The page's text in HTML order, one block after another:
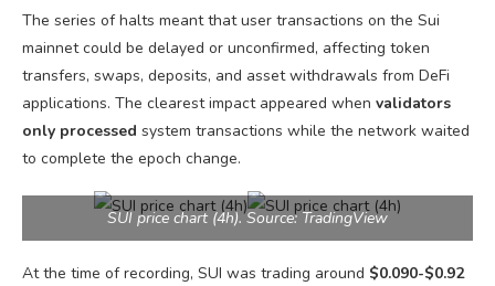
The series of halts meant that user transactions on the Sui
mainnet could be delayed or unconfirmed, affecting token
transfers, swaps, deposits, and asset withdrawals from DeFi
applications. The clearest impact appeared when validators
only processed system transactions while the network waited
to complete the epoch change.
SUI price chart (4h). Source: TradingView
At the time of recording, SUI was trading around $0.090-$0.92